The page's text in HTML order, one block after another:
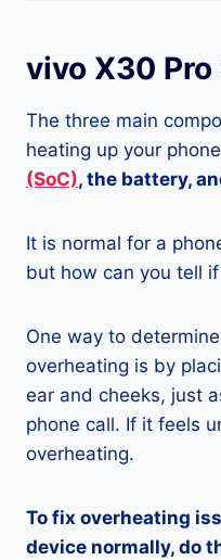
vivo X30
The three main
heating up your
(SoC), the battery,
It is normal for a
but how can you tell
One way to
overheating is by
ear and cheeks, just
phone call. If it feels
overheating.
To fix overheating
device normally, do